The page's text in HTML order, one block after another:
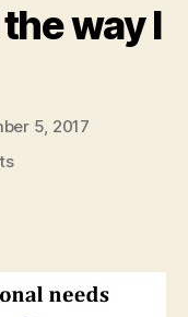
way I
5, 2017
on
the